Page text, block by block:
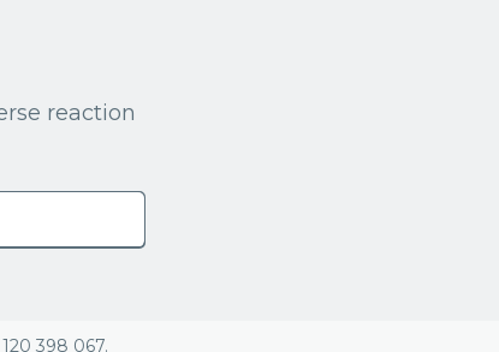
reaction
398 067.